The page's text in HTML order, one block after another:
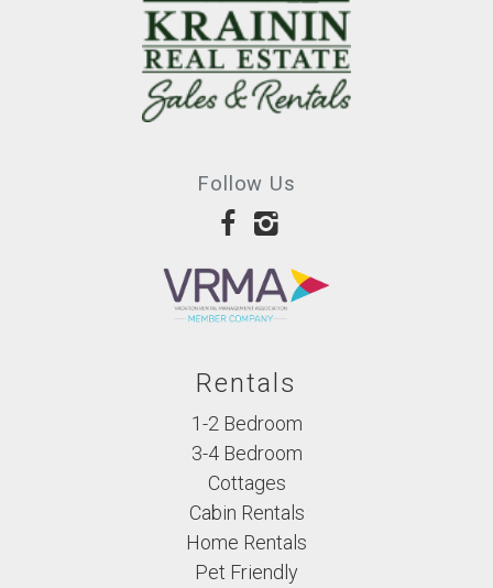
Follow Us
Rentals
1-2 Bedroom
3-4 Bedroom
Cottages
Cabin Rentals
Home Rentals
Pet Friendly